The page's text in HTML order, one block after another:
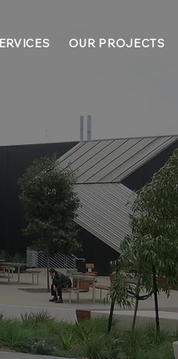
OUR PROJECTS